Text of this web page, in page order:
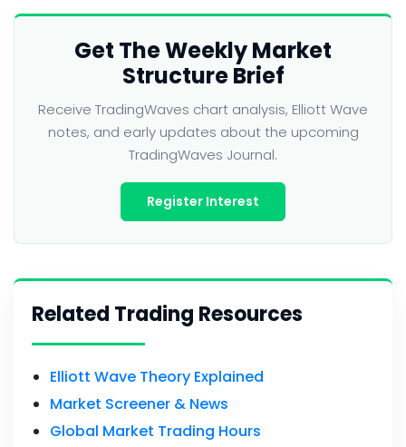
Get The Weekly Market
Structure Brief
Receive TradingWaves chart analysis, Elliott Wave
notes, and early updates about the upcoming
TradingWaves Journal.
Register Interest
Related Trading Resources
Elliott Wave Theory Explained
Market Screener & News
Global Market Trading Hours